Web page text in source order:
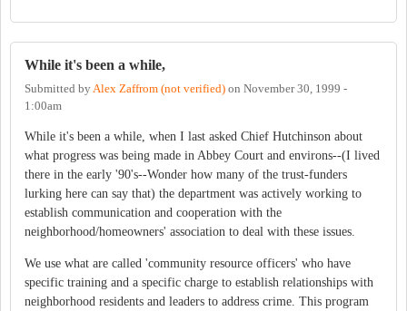
While it's been a while,
Submitted by Alex Zaffrom (not verified) on November 30, 1999 -
1:00am
While it's been a while, when I last asked Chief Hutchinson about
what progress was being made in Abbey Court and environs--(I lived
there in the early '90's--Wonder how many of the trust-funders
lurking here can say that) the department was actively working to
establish communication and cooperation with the
neighborhood/homeowners' association to deal with these issues.
We use what are called 'community resource officers' who have
specific training and a specific charge to establish relationships with
neighborhood residents and leaders to address crime. This program